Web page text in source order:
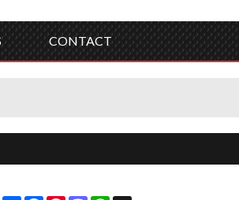
CONTACT